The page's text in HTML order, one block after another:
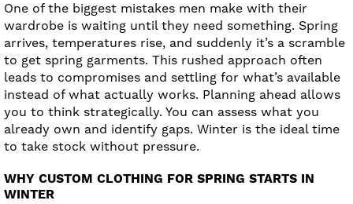
One of the biggest mistakes men make with their
wardrobe is waiting until they need something. Spring
arrives, temperatures rise, and suddenly it’s a scramble
to get spring garments. This rushed approach often
leads to compromises and settling for what’s available
instead of what actually works. Planning ahead allows
you to think strategically. You can assess what you
already own and identify gaps. Winter is the ideal time
to take stock without pressure.
WHY CUSTOM CLOTHING FOR SPRING STARTS IN
WINTER